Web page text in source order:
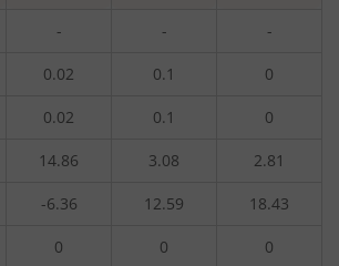
- - -
0.02 0.1 0
0.02 0.1 0
14.86 3.08 2.81
-6.36 12.59 18.43
0 0 0